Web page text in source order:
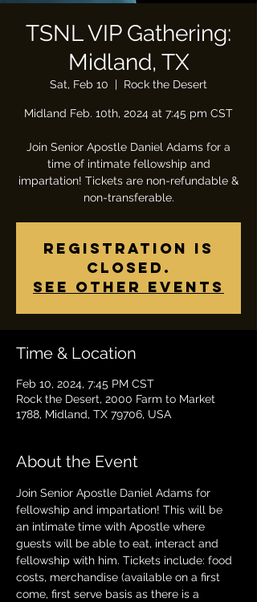
TSNL VIP Gathering:
Midland, TX
Sat, Feb 10
  |
Rock the Desert
Midland Feb. 10th, 2024 at 7:45 pm CST
Join Senior Apostle Daniel Adams for a
time of intimate fellowship and
impartation! Tickets are non-refundable &
non-transferable.
Registration is
closed.
See other events
Time & Location
Feb 10, 2024, 7:45 PM CST
Rock the Desert, 2000 Farm to Market
1788, Midland, TX 79706, USA
About the Event
Join Senior Apostle Daniel Adams for
fellowship and impartation! This will be
an intimate time with Apostle where
guests will be able to eat, interact and
fellowship with him. Tickets include: food
costs, merchandise (available on a first
come, first serve basis as there is a